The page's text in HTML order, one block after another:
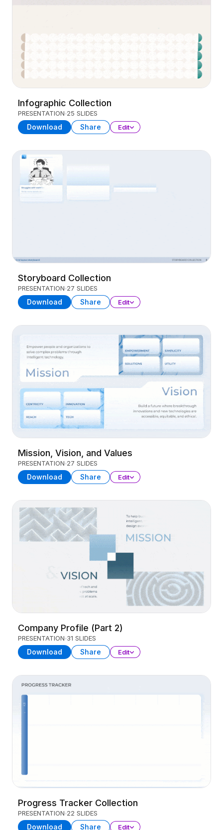
Infographic Collection
PRESENTATION 25 SLIDES
Download Share Edit
Storyboard Collection
PRESENTATION 27 SLIDES
Download Share Edit
Mission, Vision, and Values
PRESENTATION 27 SLIDES
Download Share Edit
Company Profile (Part 2)
PRESENTATION 31 SLIDES
Download Share Edit
Progress Tracker Collection
PRESENTATION 22 SLIDES
Download Share Edit